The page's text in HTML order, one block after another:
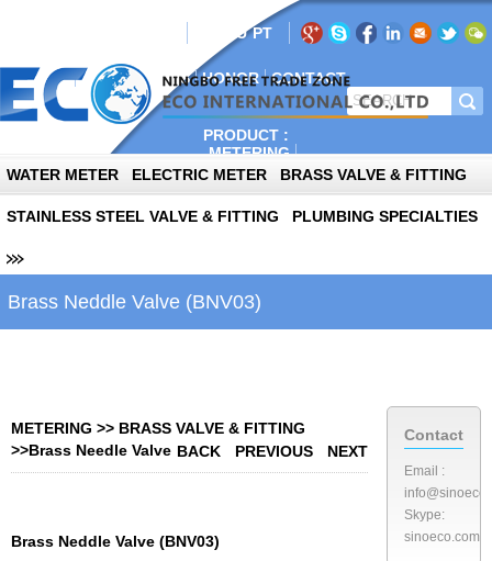
RU PT
ABOUT PLANT NEWS HONOR CONTACT
PRODUCT :
METERING
AUTOPARTS
WATER METER ELECTRIC METER BRASS VALVE & FITTING
STAINLESS STEEL VALVE & FITTING PLUMBING SPECIALTIES
Brass Neddle Valve (BNV03)
METERING >> BRASS VALVE & FITTING
>>Brass Needle Valve BACK PREVIOUS NEXT
Brass Neddle Valve (BNV03)
Contact
Email :
Skype:
sinoeco.com